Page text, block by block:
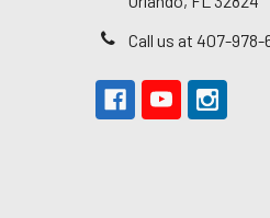
Call us at 407-978-